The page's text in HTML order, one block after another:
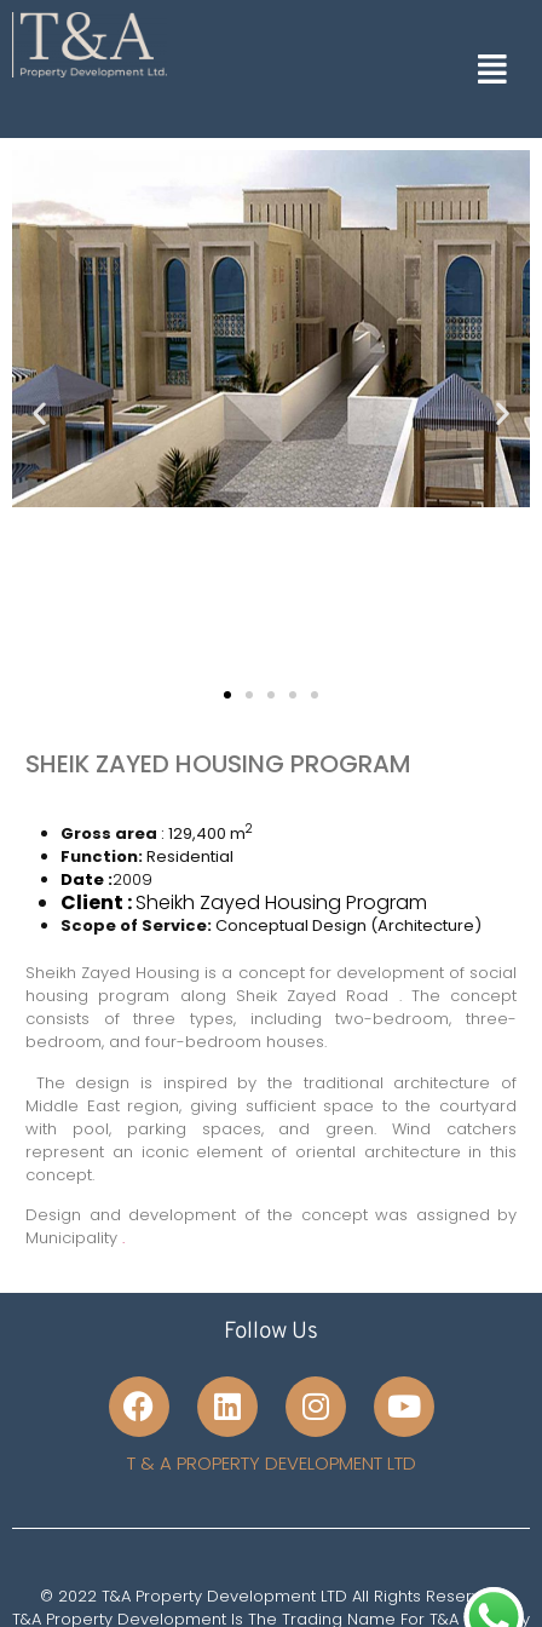
SHEIK ZAYED HOUSING PROGRAM
Gross area : 129,400 m2
Function:Residential
Date :2009
Client :Sheikh Zayed Housing Program
Scope of Service:Conceptual Design (Architecture)
Sheikh Zayed Housing is a concept for development of social
housing program along Sheik Zayed Road . The concept
consists of three types, including two-bedroom, three-
bedroom, and four-bedroom houses.
The design is inspired by the traditional architecture of
Middle East region, giving sufficient space to the courtyard
with pool, parking spaces, and green. Wind catchers
represent an iconic element of oriental architecture in this
concept.
Design and development of the concept was assigned by
Municipality .
Follow Us
T & A PROPERTY DEVELOPMENT LTD
© 2022 T&A Property Development LTD All Rights Reserved
T&A Property Development Is The Trading Name For T&A Property